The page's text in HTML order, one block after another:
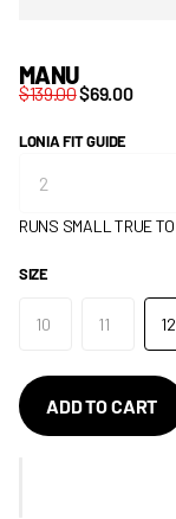
MANU
$139.00$69.00
LONIA FIT GUIDE
RUNS SMALL TRUE
SIZE
10 11 12
ADD TO CART